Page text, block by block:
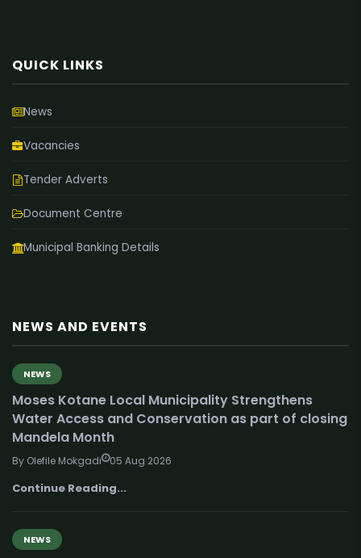
QUICK LINKS
News
Vacancies
Tender Adverts
Document Centre
Municipal Banking Details
NEWS AND EVENTS
NEWS
Moses Kotane Local Municipality Strengthens
Water Access and Conservation as part of closing
Mandela Month
By Olefile Mokgadi 05 Aug 2026
Continue Reading...
NEWS